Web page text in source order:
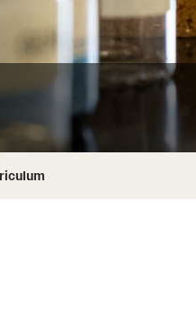
Audit and Advisory
Leadership
Board of Trustees
News and Media